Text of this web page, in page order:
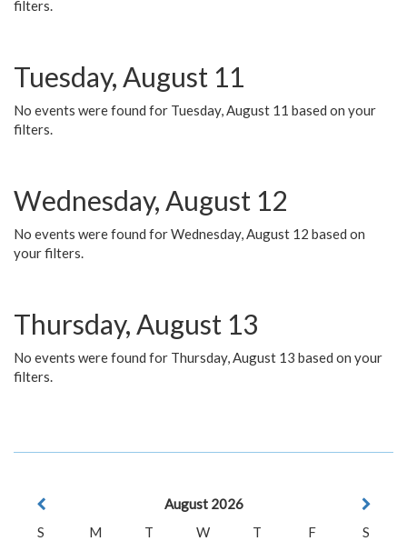
filters.
Tuesday, August 11
No events were found for Tuesday, August 11 based on your
filters.
Wednesday, August 12
No events were found for Wednesday, August 12 based on
your filters.
Thursday, August 13
No events were found for Thursday, August 13 based on your
filters.
August 2026
S
M T W T F
S